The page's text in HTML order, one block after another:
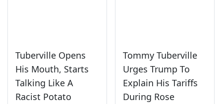
Tuberville Opens
His Mouth, Starts
Talking Like A
Racist Potato
Tommy Tuberville
Urges Trump To
Explain His Tariffs
During Rose